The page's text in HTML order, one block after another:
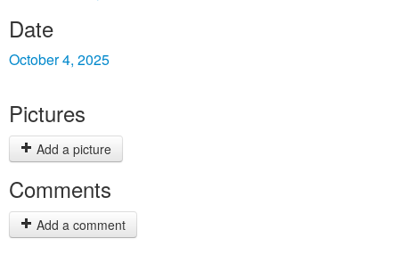
Date
October 4, 2025
Pictures
Add a picture
Comments
Add a comment